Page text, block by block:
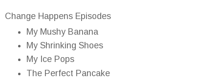
Change Happens Episodes
My Mushy Banana
My Shrinking Shoes
My Ice Pops
The Perfect Pancake